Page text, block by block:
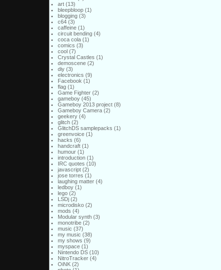
art(13)
bleepbloop(1)
blogging(3)
c64(3)
caffeine(1)
circuit bending(4)
coca cola(1)
comics (3)
cool(7)
Crystal Castles (1)
demoscene(2)
diy(3)
electronics (9)
Facebook (1)
flag(1)
Game Fighter(2)
gameboy(45)
Gameboy 2013 project(8)
Gameboy Camera(2)
geekery(4)
glitch(2)
GlitchDS samplepacks (1)
greenvoice(1)
hacks (6)
handcraft(1)
humour(1)
introduction(1)
IRC quotes (10)
javascript(2)
jose torres (1)
laughing matter(4)
ledboy(1)
lego(2)
LSDj(2)
microdisko(2)
mods (4)
Modular synth(3)
monotribe(2)
music (37)
my music (38)
my shows (9)
myspace(1)
Nintendo DS(10)
NitroTracker(4)
OiNK(2)